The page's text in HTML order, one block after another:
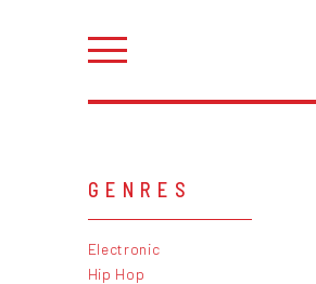
GENRES
Electronic
Hip Hop